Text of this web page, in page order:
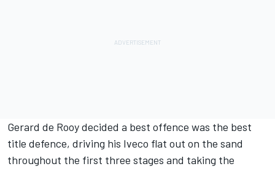
Gerard de Rooy decided a best offence was the best
title defence, driving his Iveco flat out on the sand
throughout the first three stages and taking the